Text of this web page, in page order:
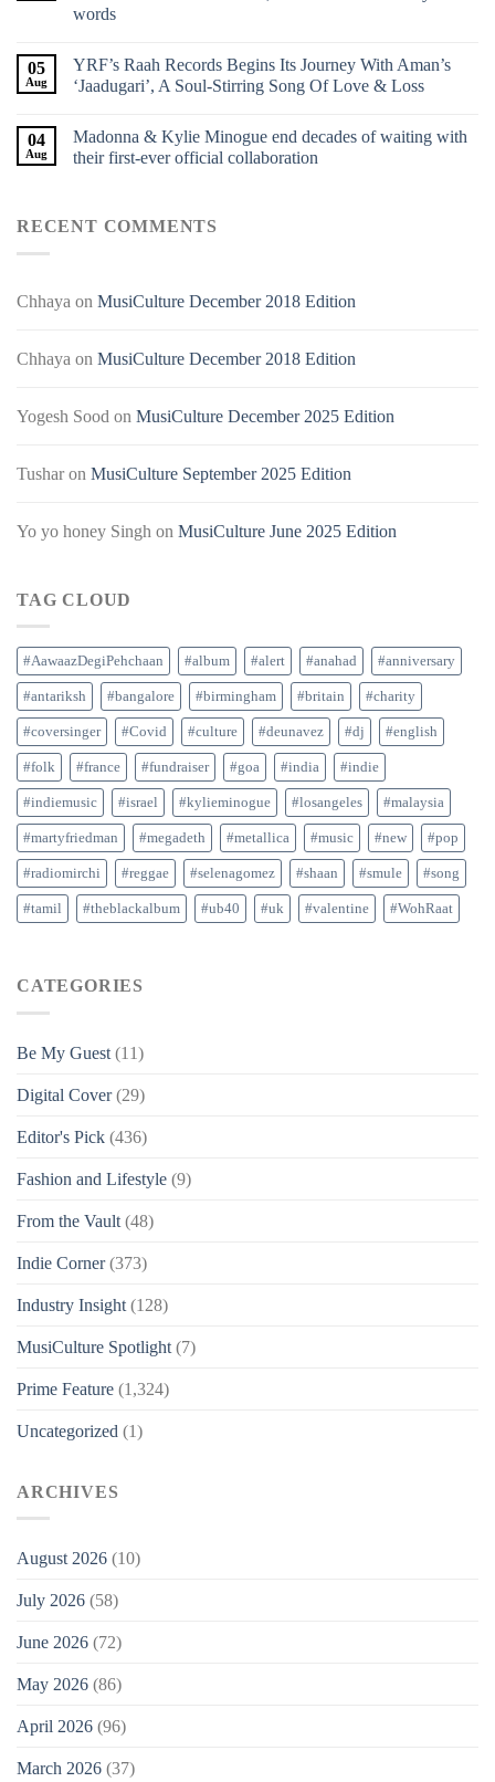
words
05
Aug
YRF’s Raah Records Begins Its Journey With Aman’s
‘Jaadugari’, A Soul-Stirring Song Of Love & Loss
04
Aug
Madonna & Kylie Minogue end decades of waiting with
their first-ever official collaboration
RECENT COMMENTS
Chhaya on MusiCulture December 2018 Edition
Chhaya on MusiCulture December 2018 Edition
Yogesh Sood on MusiCulture December 2025 Edition
Tusharon MusiCulture September 2025 Edition
Yo yo honey Singh on MusiCulture June 2025 Edition
TAG CLOUD
#AawaazDegiPehchaan #album #alert #anahad #anniversary
#antariksh #bangalore #birmingham #britain #charity
#coversinger #Covid #culture #deunavez #dj #english
#folk #france #fundraiser #goa #india #indie
#indiemusic #israel #kylieminogue #losangeles #malaysia
#martyfriedman #megadeth #metallica #music #new #pop
#radiomirchi #reggae #selenagomez #shaan #smule #song
#tamil #theblackalbum #ub40 #uk #valentine #WohRaat
CATEGORIES
Be My Guest (11)
Digital Cover(29)
Editor's Pick (436)
Fashion and Lifestyle (9)
From the Vault (48)
Indie Corner(373)
Industry Insight (128)
MusiCulture Spotlight (7)
Prime Feature (1,324)
Uncategorized (1)
ARCHIVES
August 2026 (10)
July 2026 (58)
June 2026 (72)
May 2026 (86)
April 2026 (96)
March 2026 (37)